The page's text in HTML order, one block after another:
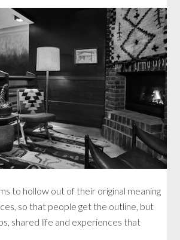
to hollow out of their original meaning
so that people get the outline, but
shared life and experiences that